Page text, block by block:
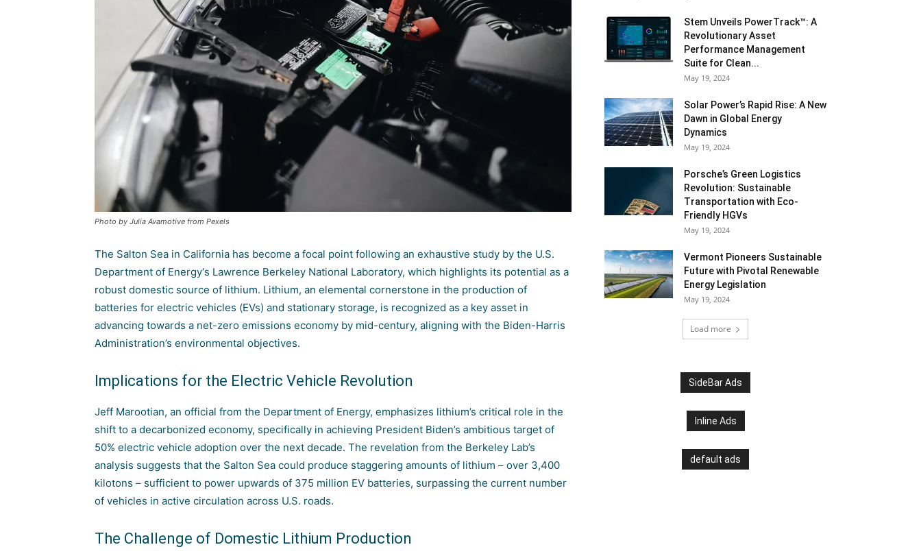
Photo by Julia Avamotive from Pexels
The Salton Sea in California has become a focal point following an exhaustive study by the U.S.
Department of Energy‘s Lawrence Berkeley National Laboratory, which highlights its potential as a
robust domestic source of lithium. Lithium, an elemental cornerstone in the production of
batteries for electric vehicles (EVs) and stationary storage, is recognized as a key asset in
advancing towards a net-zero emissions economy by mid-century, aligning with the Biden-Harris
Administration’s environmental objectives.
Implications for the Electric Vehicle Revolution
Jeff Marootian, an official from the Department of Energy, emphasizes lithium’s critical role in the
shift to a decarbonized economy, specifically in achieving President Biden’s ambitious target of
50% electric vehicle adoption over the next decade. The revelation from the Berkeley Lab’s
analysis suggests that the Salton Sea could produce staggering amounts of lithium – over 3,400
kilotons – sufficient to power upwards of 375 million EV batteries, surpassing the current number
of vehicles in active circulation across U.S. roads.
The Challenge of Domestic Lithium Production
Stem Unveils PowerTrack™: A
Revolutionary Asset
Performance Management
Suite for Clean...
May 19, 2024
Solar Power’s Rapid Rise: A New
Dawn in Global Energy
Dynamics
May 19, 2024
Porsche’s Green Logistics
Revolution: Sustainable
Transportation with Eco-
Friendly HGVs
May 19, 2024
Vermont Pioneers Sustainable
Future with Pivotal Renewable
Energy Legislation
May 19, 2024
Load more
SideBar Ads
Inline Ads
default ads